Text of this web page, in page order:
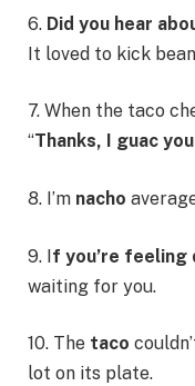
6. Did you hear
It loved to kick
7. When the taco
“Thanks, I guac
8. I’m nacho
9. If you’re feeling
waiting for you.
10. The taco
lot on its plate.